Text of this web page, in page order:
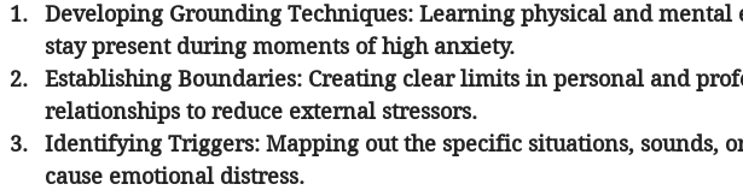
Developing Grounding Techniques: Learning physical and mental
stay present during moments of high anxiety.
Establishing Boundaries: Creating clear limits in personal and
relationships to reduce external stressors.
Identifying Triggers: Mapping out the specific situations, sounds,
cause emotional distress.